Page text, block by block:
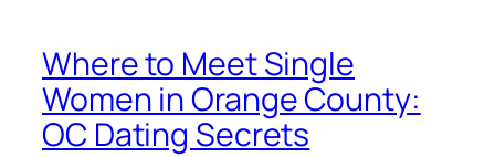
Where to Meet Single
Women in Orange County:
OC Dating Secrets